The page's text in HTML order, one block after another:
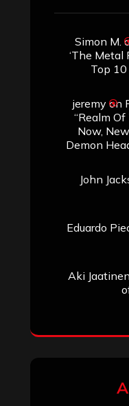
Simon M.
‘The Metal
Top
jeremyon
“Realm
Now,
Demon
John
Eduardo
Aki Jaatinen